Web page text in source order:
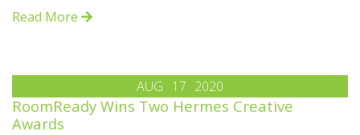
Read More
AUG 17 2020
RoomReady Wins Two Hermes Creative
Awards